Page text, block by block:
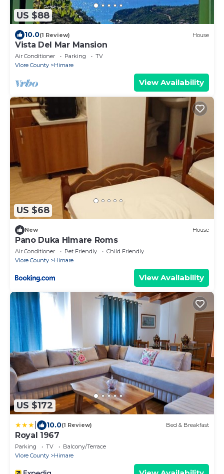
US $88
10.0(1 Review) House
Vista Del Mar Mansion
Air Conditioner Parking
TV
Vlore County
Himare
View Availability
US $68
New House
Pano Duka Himare Roms
Air Conditioner Pet Friendly
Child Friendly
Vlore County
Himare
View Availability
US $172
10.0(1 Review) Bed & Breakfast
Royal 1967
Parking TV
Balcony/Terrace
Vlore County
Himare